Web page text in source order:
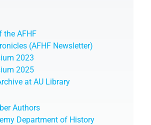
the AFHF
(AFHF Newsletter)
2023
2025
at AU Library
Authors
Department of History